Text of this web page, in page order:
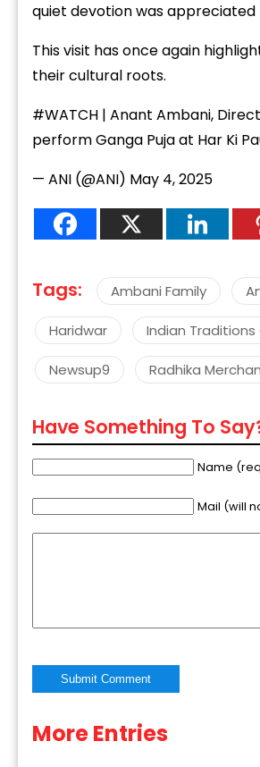
quiet devotion was appreciated
This visit has once again
their cultural roots.
#WATCH | Anant Ambani,
perform Ganga Puja at Har Ki
— ANI (@ANI) May 4, 2025
Tags: Ambani Family
Haridwar Indian
Newsup9 Radhika
Have Something To
Name
Mail (will
Alternative:
More Entries